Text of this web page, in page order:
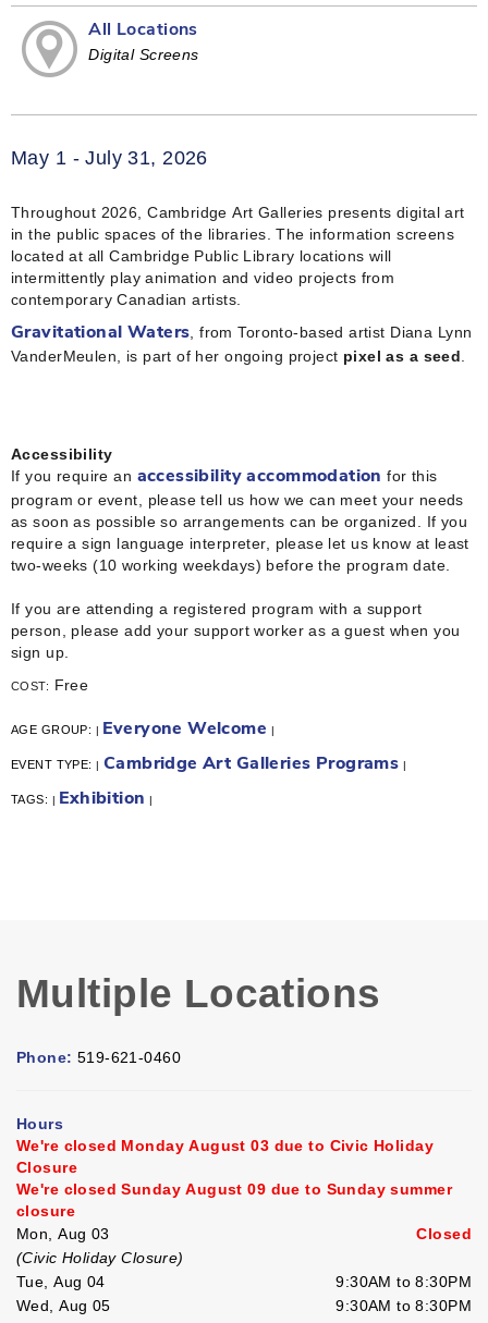
All Locations
Digital Screens
May 1 - July 31, 2026
Throughout 2026, Cambridge Art Galleries presents digital art
in the public spaces of the libraries. The information screens
located at all Cambridge Public Library locations will
intermittently play animation and video projects from
contemporary Canadian artists.
Gravitational Waters , from Toronto-based artist Diana Lynn
VanderMeulen, is part of her ongoing project pixel as a seed
Accessibility
If you require an accessibility accommodation for this
program or event, please tell us how we can meet your needs
as soon as possible so arrangements can be organized. If you
require a sign language interpreter, please let us know at least
two-weeks (10 working weekdays) before the program date.
If you are attending a registered program with a support
person, please add your support worker as a guest when you
sign up.
COST: Free
AGE GROUP: | Everyone Welcome |
EVENT TYPE:| Cambridge Art Galleries Programs |
TAGS: | Exhibition |
Multiple Locations
Phone: 519-621-0460
Hours
We're closed Monday August 03 due to Civic Holiday
Closure
We're closed Sunday August 09 due to Sunday summer
closure
Mon, Aug 03
Closed
(Civic Holiday Closure)
Tue, Aug 04
9:30AM to 8:30PM
Wed, Aug 05
9:30AM to 8:30PM